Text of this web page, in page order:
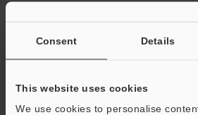
Consent Details
This website uses cookies
We use cookies to personalise
If you are not yet registered, please enter
below and click "Continue" to complete
Business E-mail Address(required)